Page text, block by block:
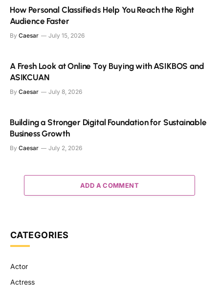
How Personal Classifieds Help You Reach the Right
Audience Faster
By Caesar July 15, 2026
A Fresh Look at Online Toy Buying with ASIKBOS and
ASIKCUAN
By Caesar July 8, 2026
Building a Stronger Digital Foundation for Sustainable
Business Growth
By Caesar July 2, 2026
ADD A COMMENT
CATEGORIES
Actor
Actress